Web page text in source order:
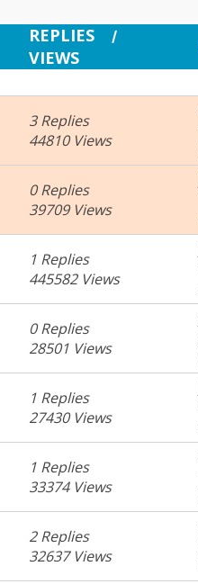
REPLIES /
VIEWS
3 Replies
44810 Views
0 Replies
39709 Views
1 Replies
445582 Views
0 Replies
28501 Views
1 Replies
27430 Views
1 Replies
33374 Views
2 Replies
32637 Views